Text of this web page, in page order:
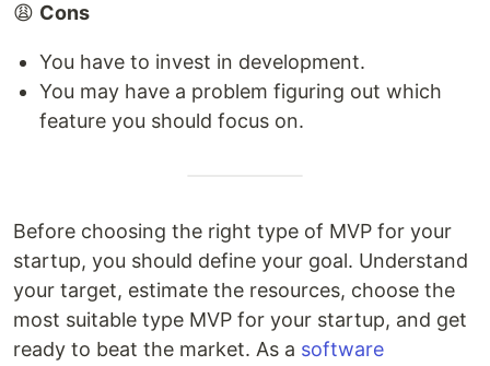
😩 Cons
You have to invest in development.
You may have a problem figuring out which
feature you should focus on.
Before choosing the right type of MVP for your
startup, you should define your goal. Understand
your target, estimate the resources, choose the
most suitable type MVP for your startup, and get
ready to beat the market. As a software